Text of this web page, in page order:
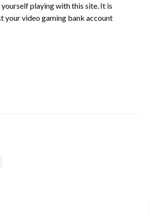
playing with this site. It is
your video gaming bank account